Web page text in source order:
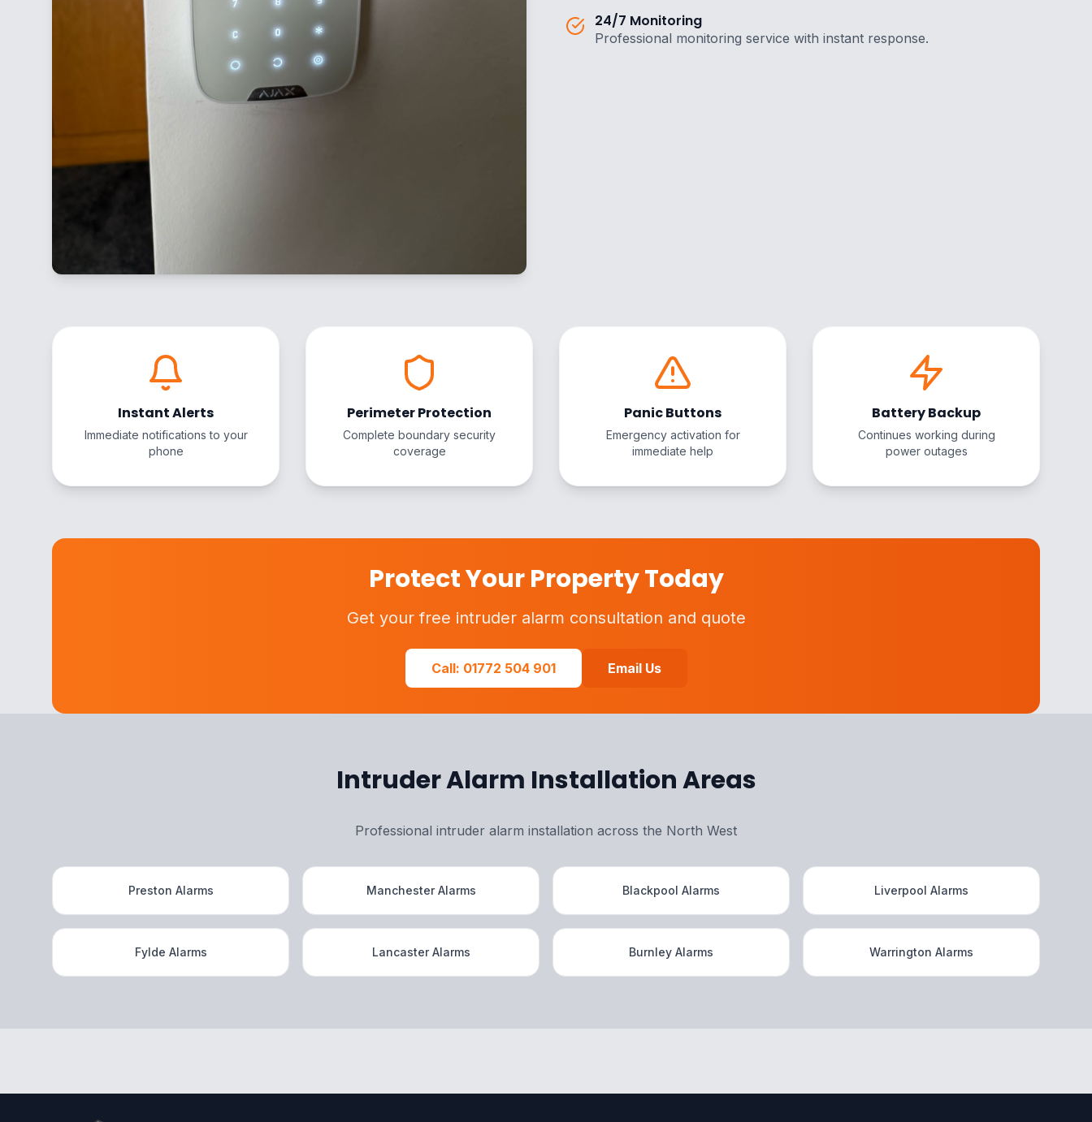
24/7 Monitoring
Professional monitoring service with instant response.
Instant Alerts
Immediate notifications to your
phone
Perimeter Protection
Complete boundary security
coverage
Panic Buttons
Emergency activation for
immediate help
Battery Backup
Continues working during
power outages
Protect Your Property Today
Get your free intruder alarm consultation and quote
Call: 01772 504 901 Email Us
Intruder Alarm Installation Areas
Professional intruder alarm installation across the North West
Preston Alarms Manchester Alarms Blackpool Alarms Liverpool Alarms
Fylde Alarms Lancaster Alarms Burnley Alarms Warrington Alarms